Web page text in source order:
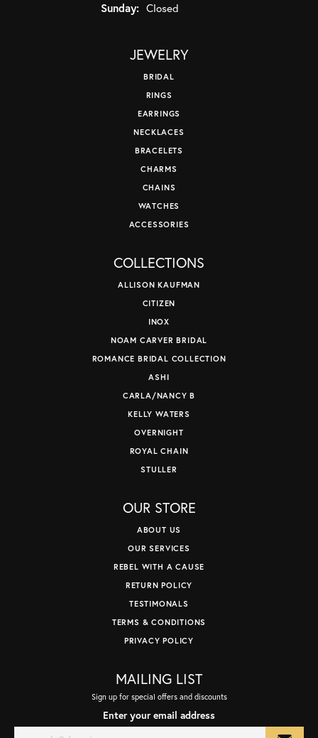
Sunday: Closed
JEWELRY
BRIDAL
RINGS
EARRINGS
NECKLACES
BRACELETS
CHARMS
CHAINS
WATCHES
ACCESSORIES
COLLECTIONS
ALLISON KAUFMAN
CITIZEN
INOX
NOAM CARVER BRIDAL
ROMANCE BRIDAL COLLECTION
ASHI
CARLA/NANCY B
KELLY WATERS
OVERNIGHT
ROYAL CHAIN
STULLER
OUR STORE
ABOUT US
OUR SERVICES
REBEL WITH A CAUSE
RETURN POLICY
TESTIMONALS
TERMS & CONDITIONS
PRIVACY POLICY
MAILING LIST
Sign up for special offers and discounts
Enter your email address